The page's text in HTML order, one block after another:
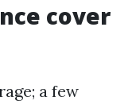
cover
a few